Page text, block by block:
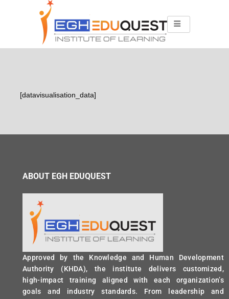
[datavisualisation_data]
ABOUT EGH EDUQUEST
Approved by the Knowledge and Human Development
Authority (KHDA), the institute delivers customized,
high-impact training aligned with each organization’s
goals and industry standards. From leadership and